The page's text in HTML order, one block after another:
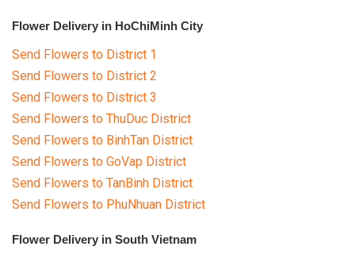
Flower Delivery in HoChiMinh City
Send Flowers to District 1
Send Flowers to District 2
Send Flowers to District 3
Send Flowers to ThuDuc District
Send Flowers to BinhTan District
Send Flowers to GoVap District
Send Flowers to TanBinh District
Send Flowers to PhuNhuan District
Flower Delivery in South Vietnam